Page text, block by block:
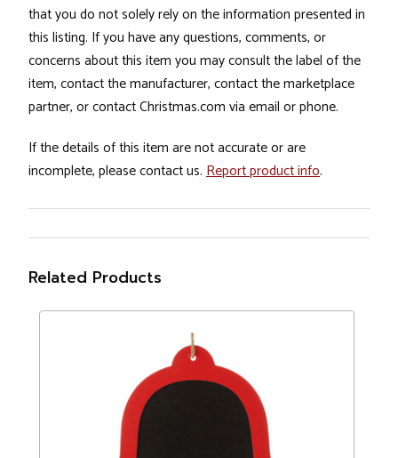
that you do not solely rely on the information presented in
this listing. If you have any questions, comments, or
concerns about this item you may consult the label of the
item, contact the manufacturer, contact the marketplace
partner, or contact Christmas.com via email or phone.
If the details of this item are not accurate or are
incomplete, please contact us. Report product info.
Related Products